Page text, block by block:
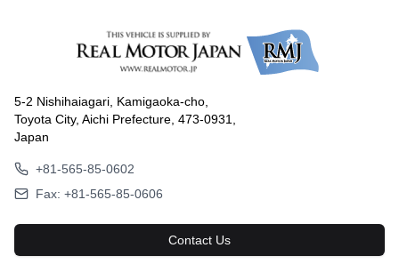
5-2 Nishihaiagari, Kamigaoka-cho,
Toyota City, Aichi Prefecture, 473-0931,
Japan
+81-565-85-0602
Fax: +81-565-85-0606
Contact Us